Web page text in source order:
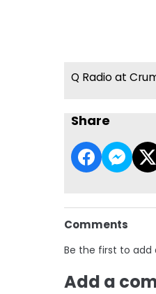
Q Radio at
Share
Comments
Be the first to
Add a